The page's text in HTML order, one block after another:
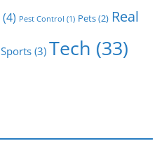
(4) Pest Control (1) Pets(2) Real
Sports (3) Tech (33)